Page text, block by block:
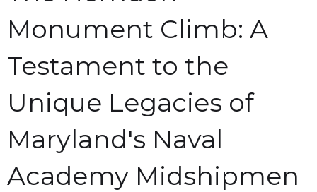
Monument Climb: A
Testament to the
Unique Legacies of
Maryland's Naval
Academy Midshipmen